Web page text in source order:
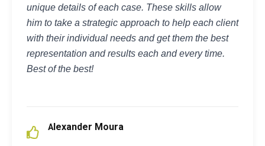
unique details of each case. These skills allow
him to take a strategic approach to help each client
with their individual needs and get them the best
representation and results each and every time.
Best of the best!
Alexander Moura